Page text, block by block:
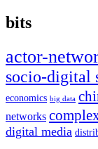
bits
actor-
socio-digital
economics big data
networks
digital media